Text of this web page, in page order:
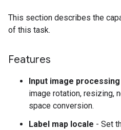
This section describes the
of this task.
Features
Input image processing
image rotation, resizing,
space conversion.
Label map locale - Set